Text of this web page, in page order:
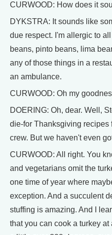
CURWOOD: How does it
DYKSTRA: It sounds like
due respect. I'm allergic to
beans, pinto beans, lima
any of those things in a
an ambulance.
CURWOOD: Oh my
DOERING: Oh, dear. Well,
die-for Thanksgiving recipes
crew. But we haven't even
CURWOOD: All right. You
and vegetarians omit the
one time of year where
exception. And a succulent
stuffing is amazing. And I
that you can cook a turkey